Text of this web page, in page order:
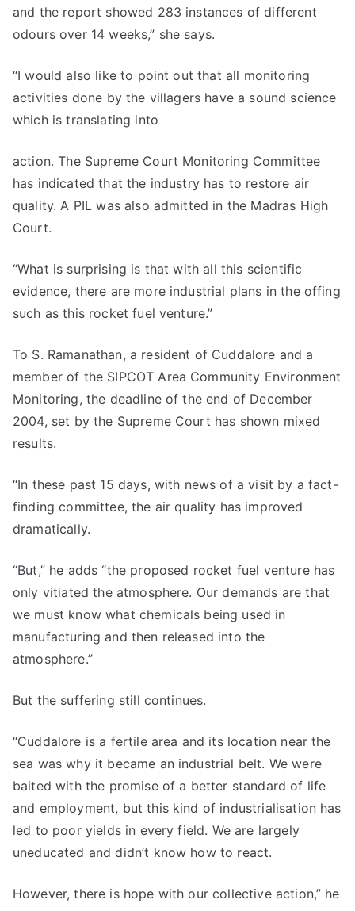
and the report showed 283 instances of different
odours over 14 weeks,” she says.
“I would also like to point out that all monitoring
activities done by the villagers have a sound science
which is translating into
action. The Supreme Court Monitoring Committee
has indicated that the industry has to restore air
quality. A PIL was also admitted in the Madras High
Court.
“What is surprising is that with all this scientific
evidence, there are more industrial plans in the offing
such as this rocket fuel venture.”
To S. Ramanathan, a resident of Cuddalore and a
member of the SIPCOT Area Community Environment
Monitoring, the deadline of the end of December
2004, set by the Supreme Court has shown mixed
results.
“In these past 15 days, with news of a visit by a fact-
finding committee, the air quality has improved
dramatically.
“But,” he adds “the proposed rocket fuel venture has
only vitiated the atmosphere. Our demands are that
we must know what chemicals being used in
manufacturing and then released into the
atmosphere.”
But the suffering still continues.
“Cuddalore is a fertile area and its location near the
sea was why it became an industrial belt. We were
baited with the promise of a better standard of life
and employment, but this kind of industrialisation has
led to poor yields in every field. We are largely
uneducated and didn’t know how to react.
However, there is hope with our collective action,” he